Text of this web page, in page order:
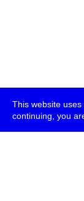
This website
continuing, you